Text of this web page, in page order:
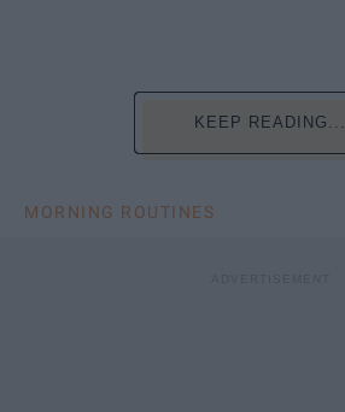
KEEP READING...
MORNING ROUTINES